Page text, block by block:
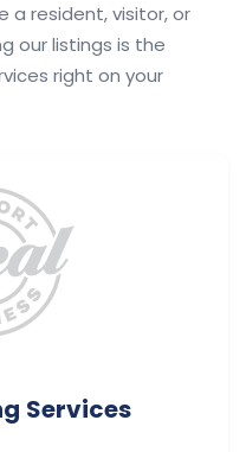
a resident, visitor, or
our listings is the
right on your
Services